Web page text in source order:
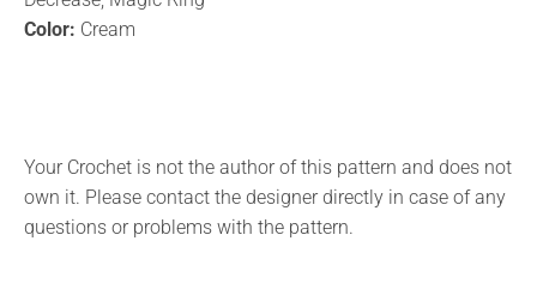
Color: Cream
Your Crochet is not the author of this pattern and does not
own it. Please contact the designer directly in case of any
questions or problems with the pattern.